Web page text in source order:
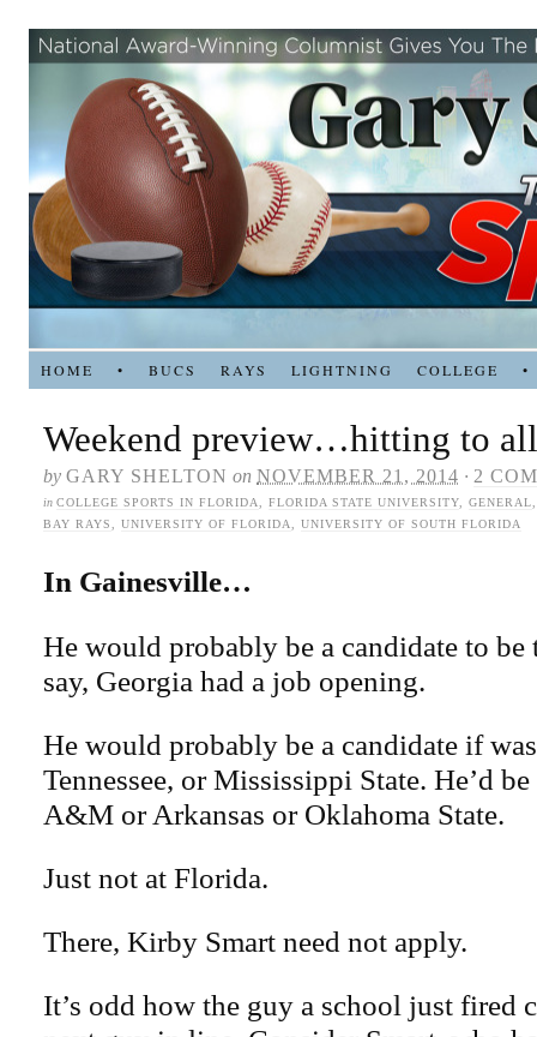
HOME • BUCS RAYS LIGHTNING COLLEGE •
Weekend preview…hitting to
by GARY SHELTON on NOVEMBER 21, 2014 · 2
in COLLEGE SPORTS IN FLORIDA FLORIDA STATE UNIVERSITY GENERAL
BAY RAYS
UNIVERSITY OF FLORIDA UNIVERSITY OF SOUTH FLORIDA
In Gainesville…
He would probably be a candidate to be
say, Georgia had a job opening.
He would probably be a candidate if
Tennessee, or Mississippi State. He’d
A&M or Arkansas or Oklahoma State.
Just not at Florida.
There, Kirby Smart need not apply.
It’s odd how the guy a school just fired